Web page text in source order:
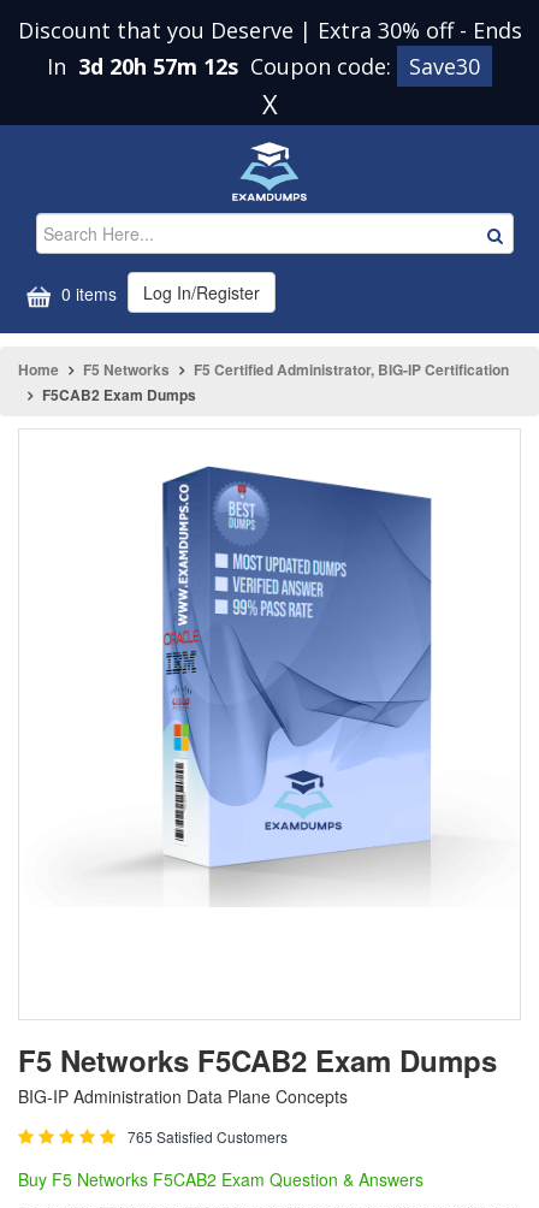
Discount that you Deserve | Extra 30% off - Ends
In 3d 20h 57m 12s Coupon code: Save30
X
0 items Log In/Register
Home F5 Networks
F5 Certified Administrator, BIG-IP Certification
F5CAB2 Exam Dumps
F5 Networks F5CAB2 Exam Dumps
BIG-IP Administration Data Plane Concepts
765 Satisfied Customers
Buy F5 Networks F5CAB2 Exam Question & Answers